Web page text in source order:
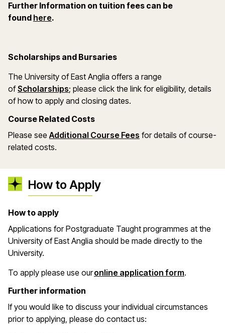
Further Information on tuition fees can be
found here(opens in a new window)
.
Scholarships and Bursaries
The University of East Anglia offers a range
ofScholarships(opens in a new window)
; please click the link for eligibility, details
of how to apply and closing dates.
Course Related Costs
Please seeAdditional Course Fees for details of course-
related costs.
How to Apply
How to apply
Applications for Postgraduate Taught programmes at the
University of East Anglia should be made directly to the
University.
To apply please use ouronline application form(opens in
.
Further information
If you would like to discuss your individual circumstances
prior to applying, please do contact us: